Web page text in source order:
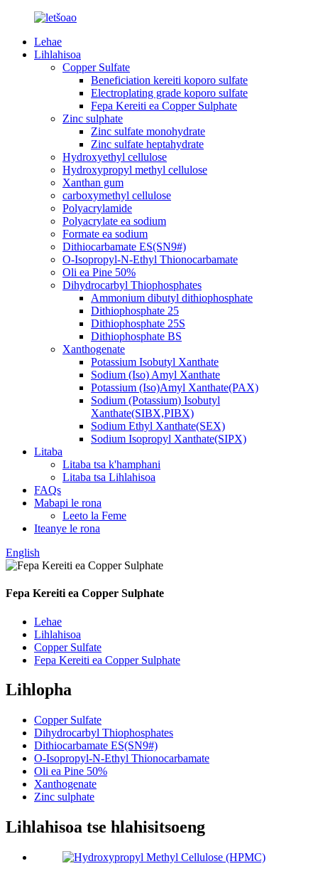
Lehae
Lihlahisoa
Copper Sulfate
Beneficiation kereiti koporo sulfate
Electroplating grade koporo sulfate
Fepa Kereiti ea Copper Sulphate
Zinc sulphate
Zinc sulfate monohydrate
Zinc sulfate heptahydrate
Hydroxyethyl cellulose
Hydroxypropyl methyl cellulose
Xanthan gum
carboxymethyl cellulose
Polyacrylamide
Polyacrylate ea sodium
Formate ea sodium
Dithiocarbamate ES(SN9#)
O-Isopropyl-N-Ethyl Thionocarbamate
Oli ea Pine 50%
Dihydrocarbyl Thiophosphates
Ammonium dibutyl dithiophosphate
Dithiophosphate 25
Dithiophosphate 25S
Dithiophosphate BS
Xanthogenate
Potassium Isobutyl Xanthate
Sodium (Iso) Amyl Xanthate
Potassium (Iso)Amyl Xanthate(PAX)
Sodium (Potassium) Isobutyl
Xanthate(SIBX,PIBX)
Sodium Ethyl Xanthate(SEX)
Sodium Isopropyl Xanthate(SIPX)
Litaba
Litaba tsa k'hamphani
Litaba tsa Lihlahisoa
FAQs
Mabapi le rona
Leeto la Feme
Iteanye le rona
English
Fepa Kereiti ea Copper Sulphate
Lehae
Lihlahisoa
Copper Sulfate
Fepa Kereiti ea Copper Sulphate
Lihlopha
Copper Sulfate
Dihydrocarbyl Thiophosphates
Dithiocarbamate ES(SN9#)
O-Isopropyl-N-Ethyl Thionocarbamate
Oli ea Pine 50%
Xanthogenate
Zinc sulphate
Lihlahisoa tse hlahisitsoeng